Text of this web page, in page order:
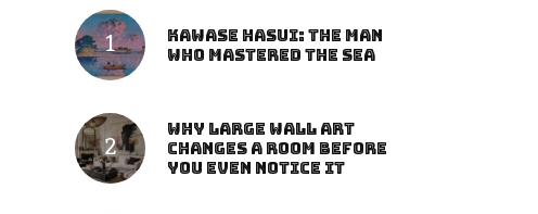
Kawase Hasui: The Man
Who Mastered the Sea
Why Large Wall Art
Changes a Room Before
You Even Notice It